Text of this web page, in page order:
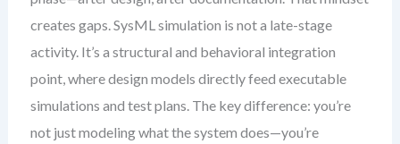
creates gaps. SysML simulation is not a late-stage
activity. It’s a structural and behavioral integration
point, where design models directly feed executable
simulations and test plans. The key difference: you’re
not just modeling what the system does—you’re